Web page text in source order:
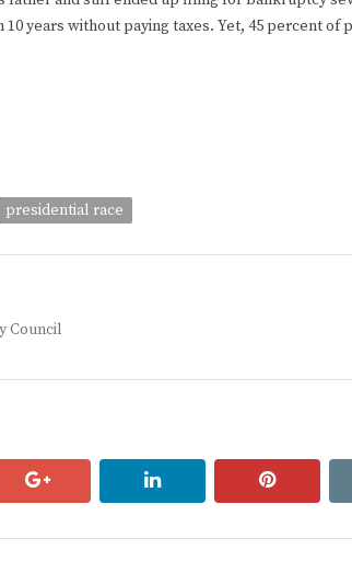
years without paying taxes. Yet, 45 percent of
presidential race
Council
google+ linkedin pinterest